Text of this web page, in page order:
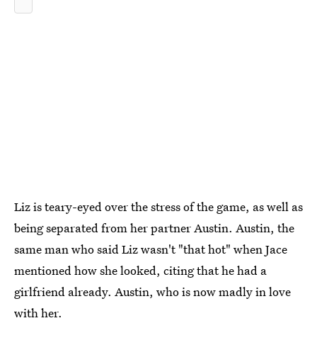
Liz is teary-eyed over the stress of the game, as well as
being separated from her partner Austin. Austin, the
same man who said Liz wasn't "that hot" when Jace
mentioned how she looked, citing that he had a
girlfriend already. Austin, who is now madly in love
with her.